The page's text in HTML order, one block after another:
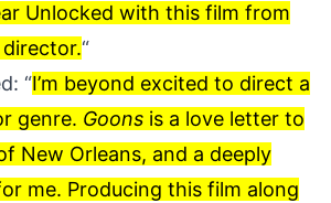
Unlocked with this film from
“
“I’m beyond excited to direct a
genre. Goons is a love letter to
New Orleans, and a deeply
me. Producing this film along